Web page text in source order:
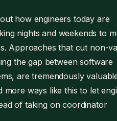
how engineers today are
nights and weekends to
Approaches that cut non-
the gap between software
are tremendously
more ways like this to let
of taking on coordinator